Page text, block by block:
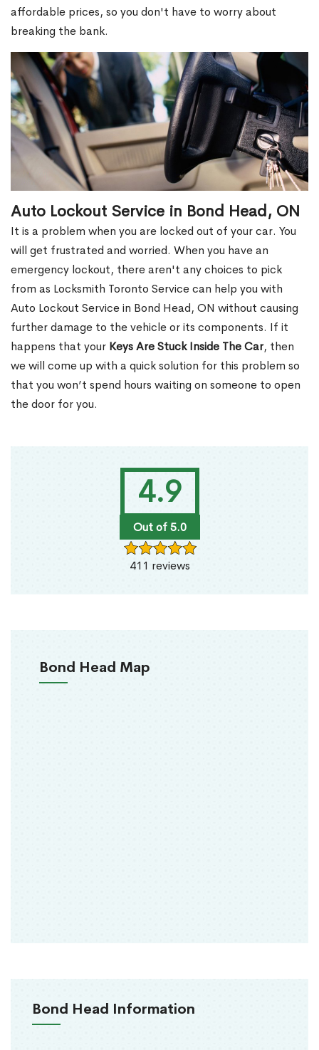
4.9
Out of 5.0
411 reviews
Bond Head Map
Bond Head Information
affordable prices, so you don't have to worry about
breaking the bank.
Auto Lockout Service in Bond Head, ON
It is a problem when you are locked out of your car. You
will get frustrated and worried. When you have an
emergency lockout, there aren't any choices to pick
from as Locksmith Toronto Service can help you with
Auto Lockout Service in Bond Head, ON without causing
further damage to the vehicle or its components. If it
happens that your Keys Are Stuck Inside The Car, then
we will come up with a quick solution for this problem so
that you won’t spend hours waiting on someone to open
the door for you.